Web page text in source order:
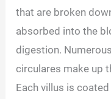
that are broken
absorbed into the
digestion.
circulares make up
Each villus is